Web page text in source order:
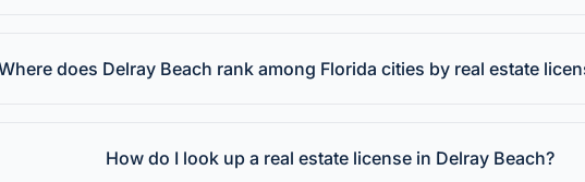
does Delray Beach rank among Florida cities by real estate
How do I look up a real estate license in Delray Beach?